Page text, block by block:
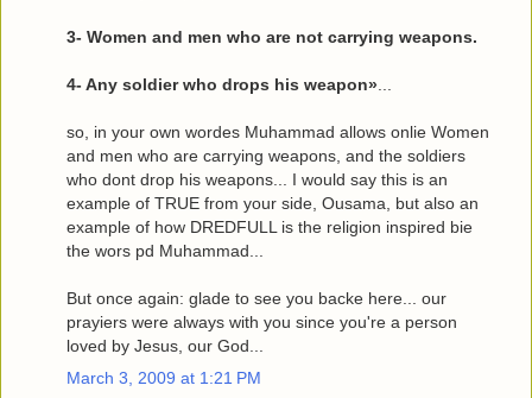
3- Women and men who are not carrying weapons.
4- Any soldier who drops his weapon»
so, in your own wordes Muhammad allows onlie Women
and men who are carrying weapons, and the soldiers
who dont drop his weapons... I would say this is an
example of TRUE from your side, Ousama, but also an
example of how DREDFULL is the religion inspired bie
the wors pd Muhammad...
But once again: glade to see you backe here... our
prayiers were always with you since you're a person
loved by Jesus, our God...
March 3, 2009 at 1:21 PM